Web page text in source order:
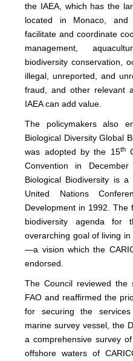
the IAEA, which has the
located in Monaco,
facilitate and coordinate
management,
biodiversity conservation,
illegal, unreported, and
fraud, and other relevant
IAEA can add value.
The policymakers also
Biological Diversity Global
was adopted by the 15th
Convention in
Biological Biodiversity is
United Nations
Development in 1992. The
biodiversity agenda for
overarching goal of living
—a vision which the
endorsed.
The Council reviewed
FAO and reaffirmed the
for securing the
marine survey vessel, the
a comprehensive survey
offshore waters of